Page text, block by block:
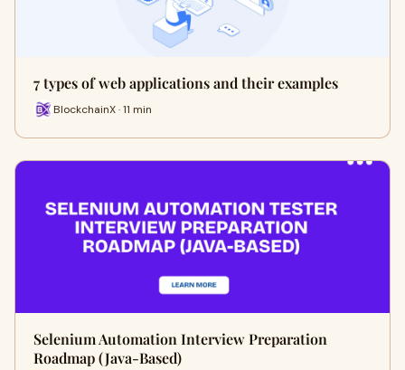
7 types of web applications and their examples
BlockchainX · 11 min
Selenium Automation Interview Preparation
Roadmap (Java-Based)